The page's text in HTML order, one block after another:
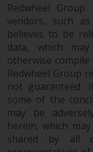
the
average
be
Redwheel
vendors, such
believes to be
data, which
otherwise
Redwheel Group
not guaranteed.
some of the
may be
herein, which
shared by all